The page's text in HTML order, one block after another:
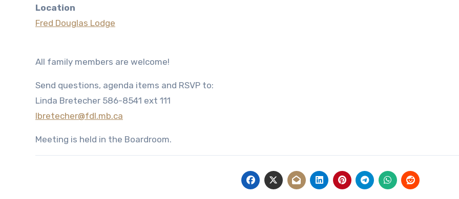
Location
Fred Douglas Lodge
All family members are welcome!
Send questions, agenda items and RSVP to:
Linda Bretecher 586-8541 ext 111
lbretecher@fdl.mb.ca
Meeting is held in the Boardroom.